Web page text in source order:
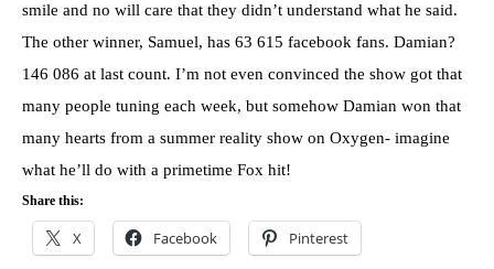
smile and no will care that they didn’t understand what he said.
The other winner, Samuel, has 63 615 facebook fans. Damian?
146 086 at last count. I’m not even convinced the show got that
many people tuning each week, but somehow Damian won that
many hearts from a summer reality show on Oxygen- imagine
what he’ll do with a primetime Fox hit!
Share this:
X Facebook Pinterest